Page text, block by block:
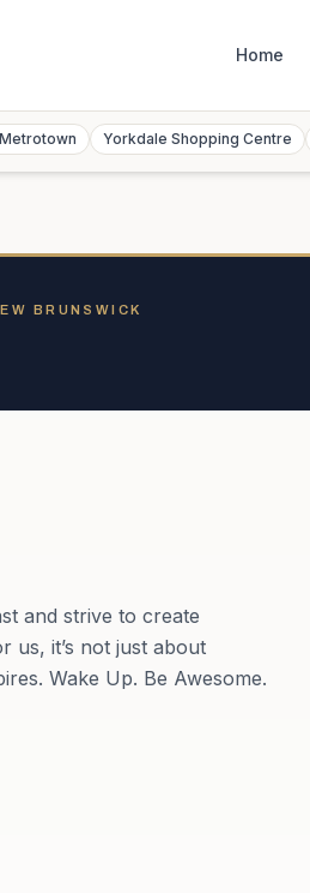
Home
Yorkdale Shopping Centre
BRUNSWICK
and strive to create
us, it’s not just about
Wake Up. Be Awesome.